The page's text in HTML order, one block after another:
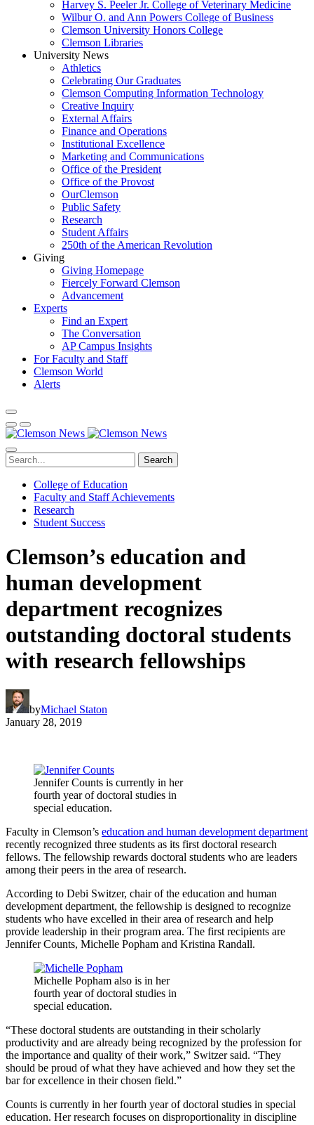
Harvey S. Peeler Jr. College of Veterinary Medicine
Wilbur O. and Ann Powers College of Business
Clemson University Honors College
Clemson Libraries
University News
Athletics
Celebrating Our Graduates
Clemson Computing Information Technology
Creative Inquiry
External Affairs
Finance and Operations
Institutional Excellence
Marketing and Communications
Office of the President
Office of the Provost
OurClemson
Public Safety
Research
Student Affairs
250th of the American Revolution
Giving
Giving Homepage
Fiercely Forward Clemson
Advancement
Experts
Find an Expert
The Conversation
AP Campus Insights
For Faculty and Staff
Clemson World
Alerts
Search
College of Education
Faculty and Staff Achievements
Research
Student Success
Clemson’s education and
human development
department recognizes
outstanding doctoral students
with research fellowships
byMichael Staton
January 28, 2019
Jennifer Counts is currently in her
fourth year of doctoral studies in
special education.
Faculty in Clemson’s education and human development department
recently recognized three students as its first doctoral research
fellows. The fellowship rewards doctoral students who are leaders
among their peers in the area of research.
According to Debi Switzer, chair of the education and human
development department, the fellowship is designed to recognize
students who have excelled in their area of research and help
provide leadership in their program area. The first recipients are
Jennifer Counts, Michelle Popham and Kristina Randall.
Michelle Popham also is in her
fourth year of doctoral studies in
special education.
“These doctoral students are outstanding in their scholarly
productivity and are already being recognized by the profession for
the importance and quality of their work,” Switzer said. “They
should be proud of what they have achieved and how they set the
bar for excellence in their chosen field.”
Counts is currently in her fourth year of doctoral studies in special
education. Her research focuses on disproportionality in discipline